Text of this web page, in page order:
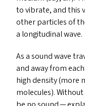
to vibrate, and this
other particles of
a longitudinal wave.
As a sound wave
and away from
high density (more
molecules).